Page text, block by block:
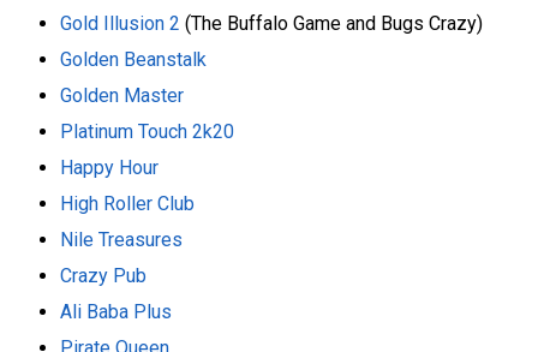
Gold Illusion 2 (The Buffalo Game and Bugs Crazy)
Golden Beanstalk
Golden Master
Platinum Touch 2k20
Happy Hour
High Roller Club
Nile Treasures
Crazy Pub
Ali Baba Plus